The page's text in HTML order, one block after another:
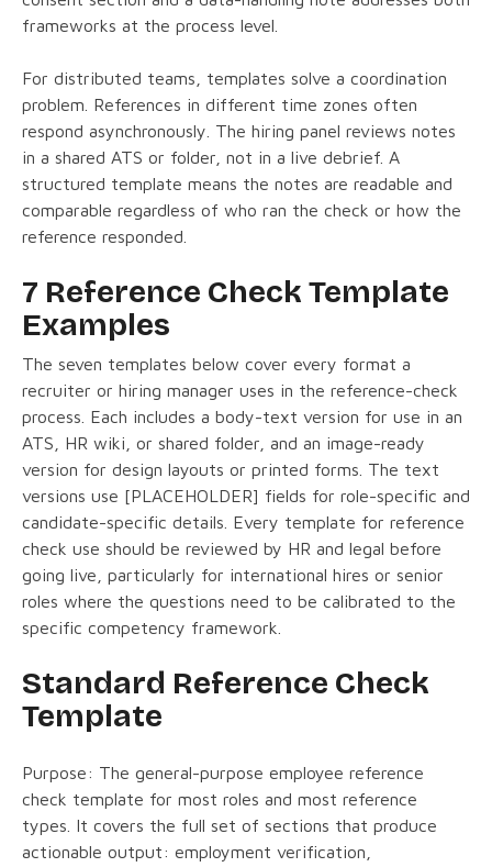
frameworks at the process level.
For distributed teams, templates solve a coordination
problem. References in different time zones often
respond asynchronously. The hiring panel reviews notes
in a shared ATS or folder, not in a live debrief. A
structured template means the notes are readable and
comparable regardless of who ran the check or how the
reference responded.
7 Reference Check Template
Examples
The seven templates below cover every format a
recruiter or hiring manager uses in the reference-check
process. Each includes a body-text version for use in an
ATS, HR wiki, or shared folder, and an image-ready
version for design layouts or printed forms. The text
versions use [PLACEHOLDER] fields for role-specific and
candidate-specific details. Every template for reference
check use should be reviewed by HR and legal before
going live, particularly for international hires or senior
roles where the questions need to be calibrated to the
specific competency framework.
Standard Reference Check
Template
Purpose: The general-purpose employee reference
check template for most roles and most reference
types. It covers the full set of sections that produce
actionable output: employment verification,